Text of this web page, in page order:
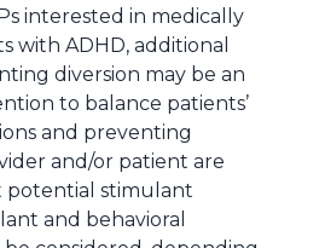
interested in medically
with ADHD, additional
diversion may be an
to balance patients’
and preventing
and/or patient are
potential stimulant
and behavioral